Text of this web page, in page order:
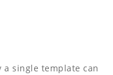
single template can